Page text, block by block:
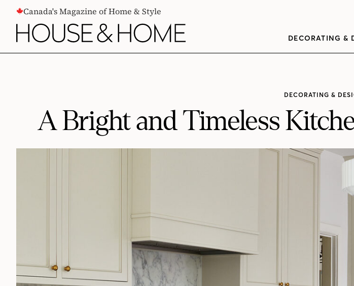
CONTENTCanada's Magazine of Home & Style
DECORATING &
DECORATING &
A Bright and Timeless